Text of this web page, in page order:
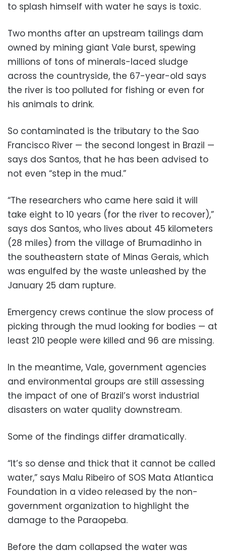
to splash himself with water he says is toxic.
Two months after an upstream tailings dam
owned by mining giant Vale burst, spewing
millions of tons of minerals-laced sludge
across the countryside, the 67-year-old says
the river is too polluted for fishing or even for
his animals to drink.
So contaminated is the tributary to the Sao
Francisco River — the second longest in Brazil —
says dos Santos, that he has been advised to
not even “step in the mud.”
“The researchers who came here said it will
take eight to 10 years (for the river to recover),”
says dos Santos, who lives about 45 kilometers
(28 miles) from the village of Brumadinho in
the southeastern state of Minas Gerais, which
was engulfed by the waste unleashed by the
January 25 dam rupture.
Emergency crews continue the slow process of
picking through the mud looking for bodies — at
least 210 people were killed and 96 are missing.
In the meantime, Vale, government agencies
and environmental groups are still assessing
the impact of one of Brazil’s worst industrial
disasters on water quality downstream.
Some of the findings differ dramatically.
“It’s so dense and thick that it cannot be called
water,” says Malu Ribeiro of SOS Mata Atlantica
Foundation in a video released by the non-
government organization to highlight the
damage to the Paraopeba.
Before the dam collapsed the water was